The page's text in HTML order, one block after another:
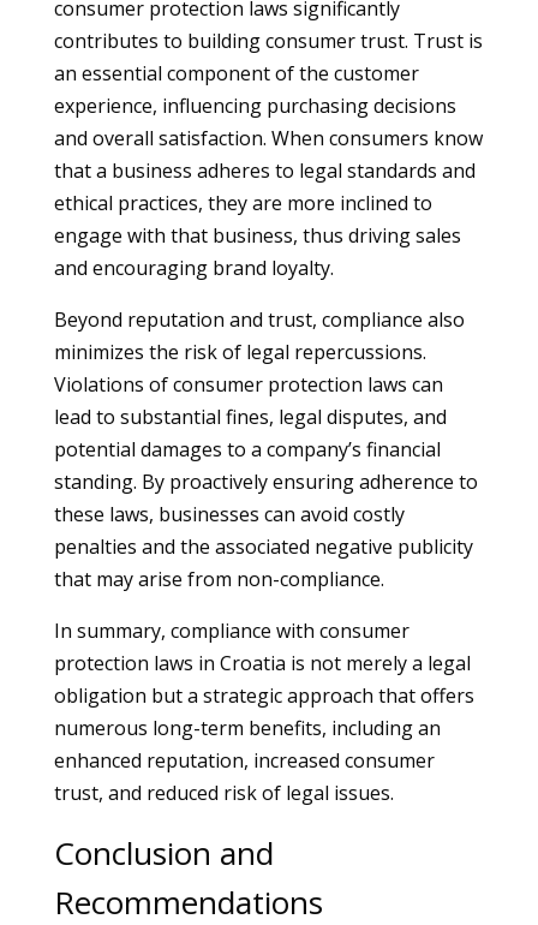
consumer protection laws significantly
contributes to building consumer trust. Trust is
an essential component of the customer
experience, influencing purchasing decisions
and overall satisfaction. When consumers know
that a business adheres to legal standards and
ethical practices, they are more inclined to
engage with that business, thus driving sales
and encouraging brand loyalty.
Beyond reputation and trust, compliance also
minimizes the risk of legal repercussions.
Violations of consumer protection laws can
lead to substantial fines, legal disputes, and
potential damages to a company’s financial
standing. By proactively ensuring adherence to
these laws, businesses can avoid costly
penalties and the associated negative publicity
that may arise from non-compliance.
In summary, compliance with consumer
protection laws in Croatia is not merely a legal
obligation but a strategic approach that offers
numerous long-term benefits, including an
enhanced reputation, increased consumer
trust, and reduced risk of legal issues.
Conclusion and
Recommendations